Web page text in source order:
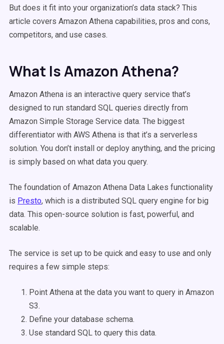
But does it fit into your organization’s data stack? This
article covers Amazon Athena capabilities, pros and cons,
competitors, and use cases.
What Is Amazon Athena?
Amazon Athena is an interactive query service that’s
designed to run standard SQL queries directly from
Amazon Simple Storage Service data. The biggest
differentiator with AWS Athena is that it’s a serverless
solution. You don’t install or deploy anything, and the pricing
is simply based on what data you query.
The foundation of Amazon Athena Data Lakes functionality
is Presto, which is a distributed SQL query engine for big
data. This open-source solution is fast, powerful, and
scalable.
The service is set up to be quick and easy to use and only
requires a few simple steps:
Point Athena at the data you want to query in Amazon
S3.
Define your database schema.
Use standard SQL to query this data.